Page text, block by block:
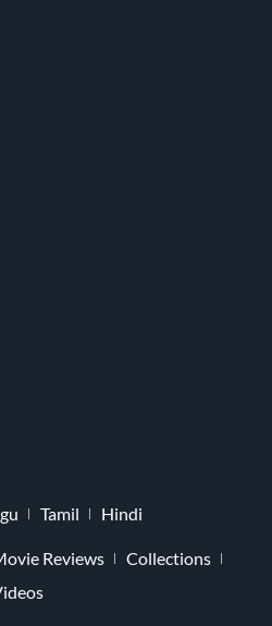
Tamil Hindi
Reviews
Collections